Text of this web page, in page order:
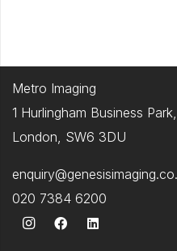
Metro Imaging
1 Hurlingham Business
London, SW6 3DU
020 7384 6200